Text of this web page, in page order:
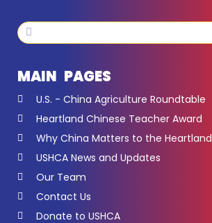
Search
Search
MAIN PAGES
U.S. - China Agriculture Roundtable
Heartland Chinese Teacher Award
Why China Matters to the Heartland
USHCA News and Updates
Our Team
Contact Us
Donate to USHCA